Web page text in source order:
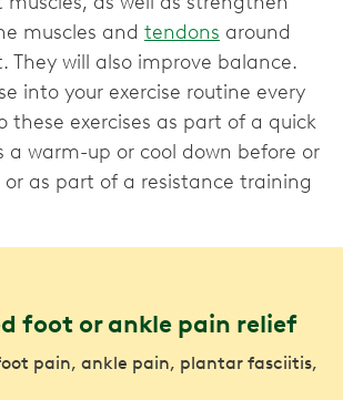
muscles and tendons around
They will also improve balance.
into your exercise routine every
these exercises as part of a quick
a warm-up or cool down before or
as part of a resistance training
foot or ankle pain relief
pain, ankle pain, plantar fasciitis,